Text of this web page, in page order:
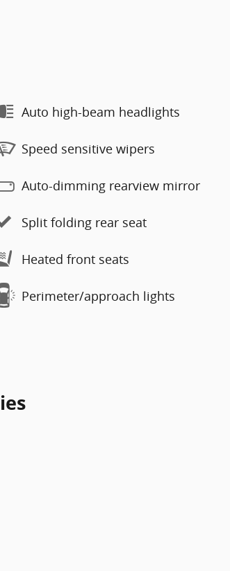
Auto high-beam headlights
Speed sensitive wipers
Auto-dimming rearview mirror
Split folding rear seat
Heated front seats
Perimeter/approach lights